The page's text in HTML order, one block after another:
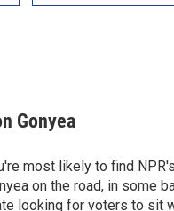
Gonyea
most likely to find
on the road, in some
looking for voters to sit